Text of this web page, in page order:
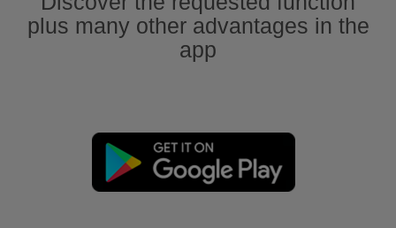
plus many other advantages in the
app